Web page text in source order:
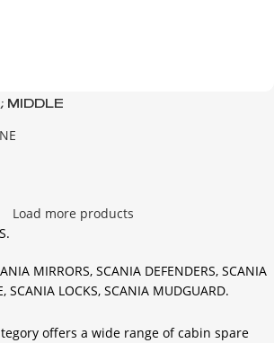
MIDDLE
Load more products
MIRRORS, SCANIA DEFENDERS, SCANIA
SCANIA LOCKS, SCANIA MUDGUARD.
offers a wide range of cabin spare